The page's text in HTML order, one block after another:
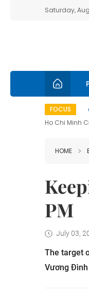
Saturday,
FOCUS
Ho Chi Minh
HOME
PM
July 03,
The target
Vương